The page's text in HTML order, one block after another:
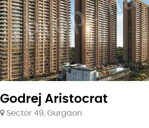
Godrej Aristocrat
Sector 49, Gurgaon